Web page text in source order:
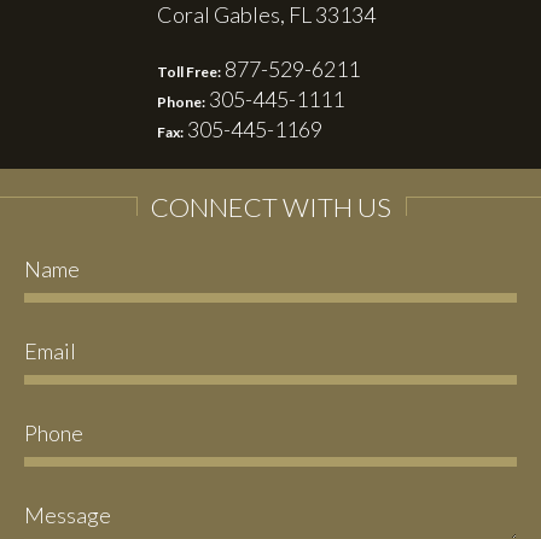
Coral Gables, FL 33134
Toll Free: 877-529-6211
Phone: 305-445-1111
Fax: 305-445-1169
CONNECT WITH US